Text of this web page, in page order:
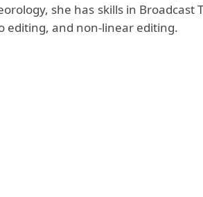
she has skills in Broadcast
editing, and non-linear editing.